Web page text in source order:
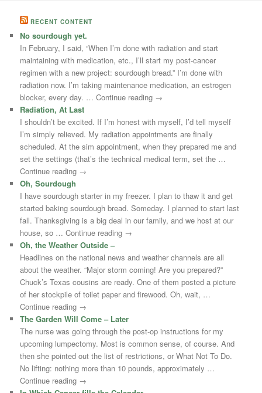
RECENT CONTENT
No sourdough yet.
In February, I said, “When I’m done with radiation and start
maintaining with medication, etc., I’ll start my post-cancer
regimen with a new project: sourdough bread.” I’m done with
radiation now. I’m taking maintenance medication, an estrogen
blocker, every day. … Continue reading →
Radiation, At Last
I shouldn’t be excited. If I’m honest with myself, I’d tell myself
I’m simply relieved. My radiation appointments are finally
scheduled. At the sim appointment, when they prepared me and
set the settings (that’s the technical medical term, set the …
Continue reading →
Oh, Sourdough
I have sourdough starter in my freezer. I plan to thaw it and get
started baking sourdough bread. Someday. I planned to start last
fall. Thanksgiving is a big deal in our family, and we host at our
house, so … Continue reading →
Oh, the Weather Outside –
Headlines on the national news and weather channels are all
about the weather. “Major storm coming! Are you prepared?”
Chuck’s Texas cousins are ready. One of them posted a picture
of her stockpile of toilet paper and firewood. Oh, wait, …
Continue reading →
The Garden Will Come – Later
The nurse was going through the post-op instructions for my
upcoming lumpectomy. Most is common sense, of course. And
then she pointed out the list of restrictions, or What Not To Do.
No lifting: nothing more than 10 pounds, approximately …
Continue reading →